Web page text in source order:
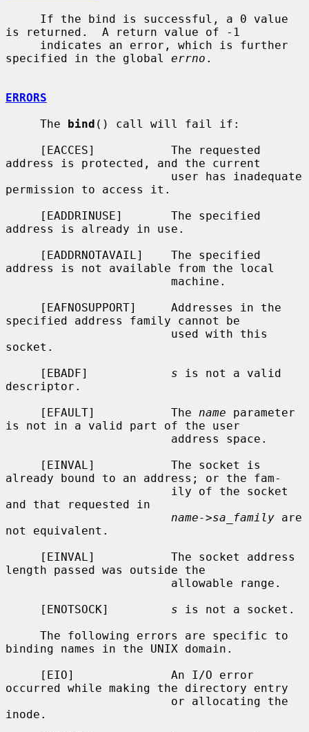
is returned.  A return value of -1
specified in the global errno .
ERRORS
     The
bind () call will fail if:
address is protected, and the current
permission to access it.
address is already in use.
address is not available from the local
specified address family cannot be
socket.
     [EBADF]
s is not a valid
descriptor.
     [EFAULT]           The
name parameter
is not in a valid part of the user
already bound to an address; or the fam-
and that requested in
name->sa_family are
not equivalent.
length passed was outside the
     [ENOTSOCK]
s is not a socket.
binding names in the UNIX domain.
occurred while making the directory entry
inode.